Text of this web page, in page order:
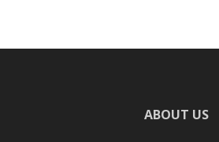
ABOUT US